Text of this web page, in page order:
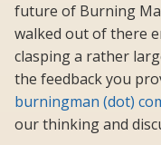
future of Burning
walked out of there
clasping a rather
the feedback you
burningman (dot)
our thinking and